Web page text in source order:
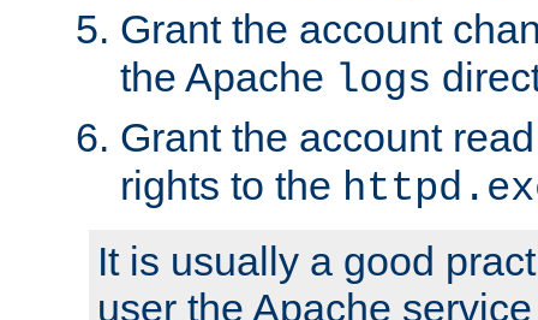
Grant the account
the Apache logs
Grant the account
rights to the
It is usually a good
user the Apache